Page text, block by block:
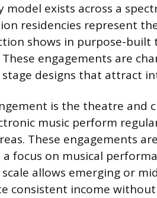
model exists across a
residencies represent
shows in purpose-built
engagements are
stage designs that attract
is the theatre and
music perform
These engagements
a focus on musical
allows emerging or
consistent income